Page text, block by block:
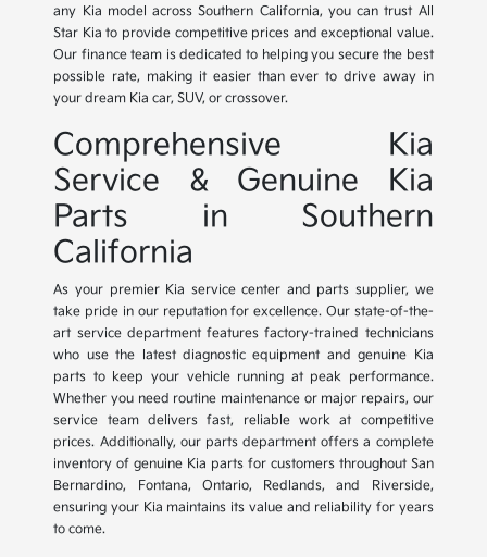
any Kia model across Southern California, you can trust All
Star Kia to provide competitive prices and exceptional value.
Our finance team is dedicated to helping you secure the best
possible rate, making it easier than ever to drive away in
your dream Kia car, SUV, or crossover.
Comprehensive Kia
Service & Genuine Kia
Parts in Southern
California
As your premier Kia service center and parts supplier, we
take pride in our reputation for excellence. Our state-of-the-
art service department features factory-trained technicians
who use the latest diagnostic equipment and genuine Kia
parts to keep your vehicle running at peak performance.
Whether you need routine maintenance or major repairs, our
service team delivers fast, reliable work at competitive
prices. Additionally, our parts department offers a complete
inventory of genuine Kia parts for customers throughout San
Bernardino, Fontana, Ontario, Redlands, and Riverside,
ensuring your Kia maintains its value and reliability for years
to come.